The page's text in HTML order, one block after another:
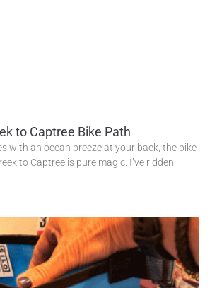
to Captree Bike Path
with an ocean breeze at your back, the bike
to Captree is pure magic. I’ve ridden